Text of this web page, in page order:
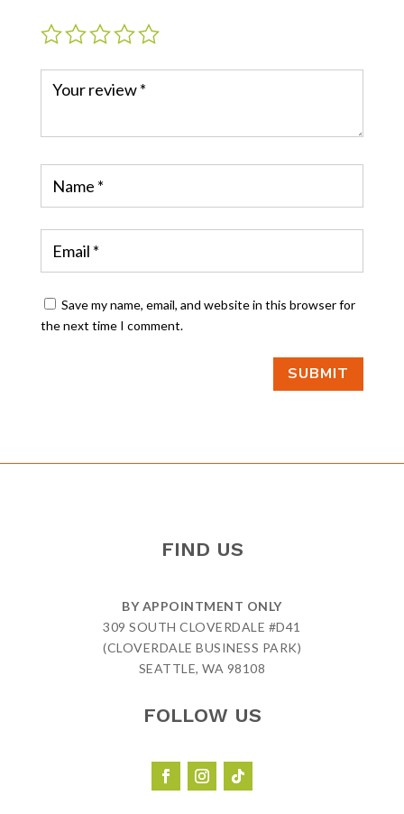
Save my name, email, and website in this browser for
the next time I comment.
SUBMIT
FIND US
BY APPOINTMENT ONLY
309 SOUTH CLOVERDALE #D41
(CLOVERDALE BUSINESS PARK)
SEATTLE, WA 98108
FOLLOW US